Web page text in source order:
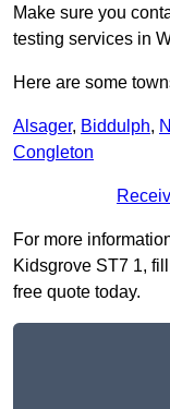
Make sure you
testing services in
Here are some
Alsager, Biddulph,
Congleton
For more
Kidsgrove ST7 1,
free quote today.